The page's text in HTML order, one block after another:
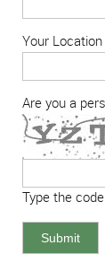
Your Location
Are you a
Type the